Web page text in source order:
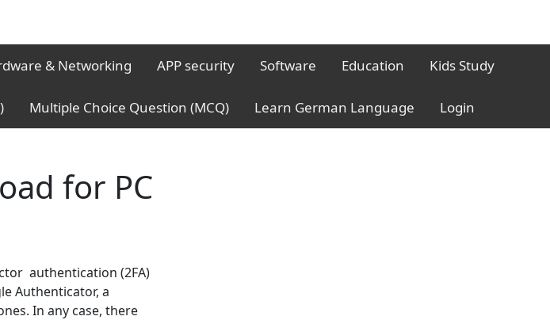
& Networking APP security Software Education Kids Study
Multiple Choice Question (MCQ) Learn German Language Login
for PC
authentication (2FA)
Authenticator, a
In any case, there